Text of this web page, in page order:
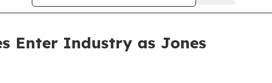
Enter Industry as Jones